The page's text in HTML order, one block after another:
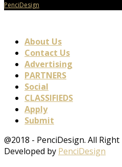
PenciDesign
About Us
Contact Us
Advertising
PARTNERS
Social
CLASSIFIEDS
Apply
Submit
@2018 - PenciDesign. All
Developed by PenciDesign